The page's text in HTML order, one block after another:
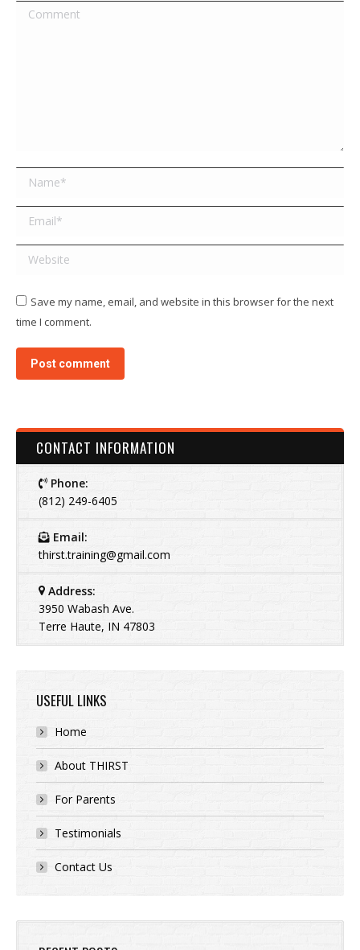
Comment
Name *
Email *
Website
Save my name, email, and website in this browser for the next
time I comment.
Post comment
CONTACT INFORMATION
Phone:
(812) 249-6405
Email:
thirst.training@gmail.com
Address:
3950 Wabash Ave.
Terre Haute, IN 47803
USEFUL LINKS
Home
About THIRST
For Parents
Testimonials
Contact Us